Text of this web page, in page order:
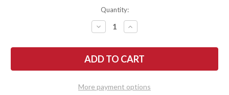
Quantity:
DECREASE
QUANTITY
KERSHAW
KNIVES:
RUNOFF
KVT
INCREASE
QUANTITY
KERSHAW
KNIVES:
RUNOFF
KVT
More payment options